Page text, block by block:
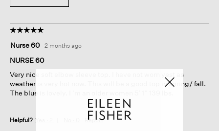
☆☆☆☆☆
☆☆☆☆☆
out
of
stars.
Nurse 60 · 2 months ago
NURSE 60
Very nice soft elbow sleeve top. I have not worn yest as
weather is very hot now. This will be a good top in spring/ fall.
The blue is lovely. I ‘m an older women 5’ 1” 139 lbs.
Helpful? Yes · Report